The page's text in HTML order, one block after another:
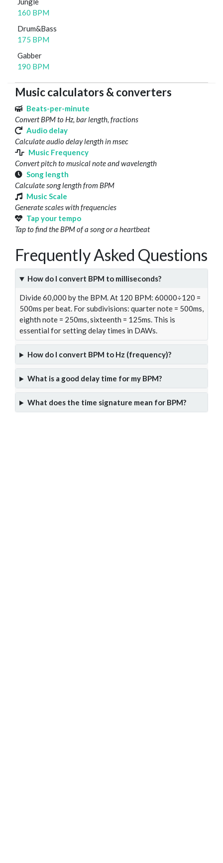
160 BPM
Drum&Bass
175 BPM
Gabber
190 BPM
Music calculators & converters
Beats-per-minute
Convert BPM to Hz, bar length, fractions
Audio delay
Calculate audio delay length in msec
Music Frequency
Convert pitch to musical note and wavelength
Song length
Calculate song length from BPM
Music Scale
Generate scales with frequencies
Tap your tempo
Tap to find the BPM of a song or a heartbeat
Frequently Asked Questions
How do I convert BPM to milliseconds?
Divide 60,000 by the BPM. At 120 BPM: 60000÷120 =
500ms per beat. For subdivisions: quarter note = 500ms,
eighth note = 250ms, sixteenth = 125ms. This is
essential for setting delay times in DAWs.
How do I convert BPM to Hz (frequency)?
What is a good delay time for my BPM?
What does the time signature mean for BPM?